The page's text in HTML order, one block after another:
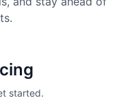
started.